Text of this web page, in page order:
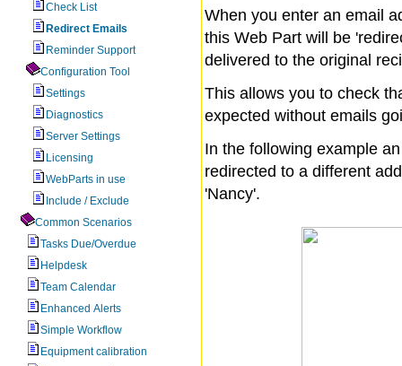
Check List
Redirect Emails
Reminder Support
Configuration Tool
Settings
Diagnostics
Server Settings
Licensing
WebParts in use
Include / Exclude
Common Scenarios
Tasks Due/Overdue
Helpdesk
Team Calendar
Enhanced Alerts
Simple Workflow
Equipment calibration
When you enter an email
this Web Part will be
delivered to the original
This allows you to check
expected without emails
In the following example
redirected to a different
'Nancy'.